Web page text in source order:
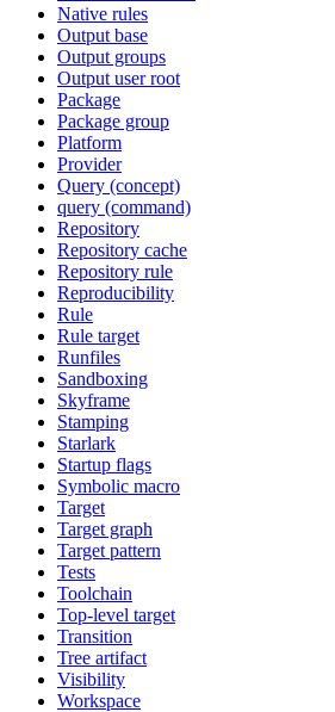
Native rules
Output base
Output groups
Output user root
Package
Package group
Platform
Provider
Query (concept)
query (command)
Repository
Repository cache
Repository rule
Reproducibility
Rule
Rule target
Runfiles
Sandboxing
Skyframe
Stamping
Starlark
Startup flags
Symbolic macro
Target
Target graph
Target pattern
Tests
Toolchain
Top-level target
Transition
Tree artifact
Visibility
Workspace